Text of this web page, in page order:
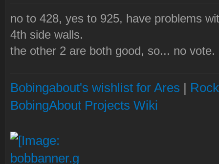
no to 428, yes to 925, have problems
4th side walls.
the other 2 are both good, so... no vote.
Bobingabout's wishlist for Ares |
BobingAbout Projects Wiki